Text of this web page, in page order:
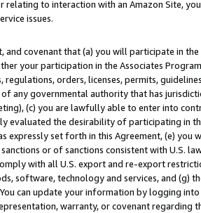
relating to interaction with an Amazon Site,
issues.
and covenant that (a) you will participate in
your participation in the Associates
regulations, orders, licenses, permits,
any governmental authority that has
(c) you are lawfully able to enter into
evaluated the desirability of participating in
expressly set forth in this Agreement, (e)
or of sanctions consistent with U.S.
with all U.S. export and re-export
software, technology and services, and (g)
can update your information by logging
warranty, or covenant regarding